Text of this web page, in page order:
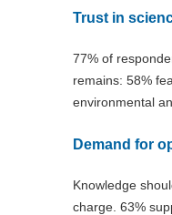
Trust in
77% of
remains: 58%
environmental
Demand for
Knowledge
charge. 63%